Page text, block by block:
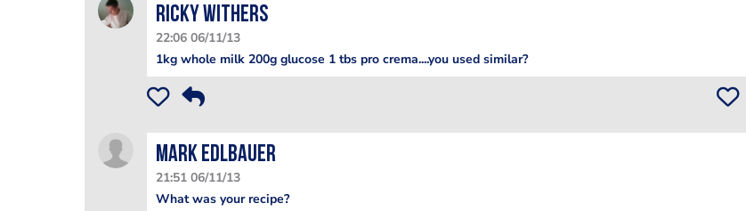
Ricky Withers
22:06 06/11/13
1kg whole milk 200g glucose 1 tbs pro crema....you used similar?
Mark Edlbauer
21:51 06/11/13
What was your recipe?